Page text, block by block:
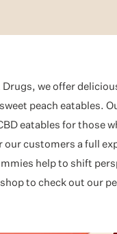
we offer
peach eatables.
eatables for those
customers a full
help to shift
to check out our